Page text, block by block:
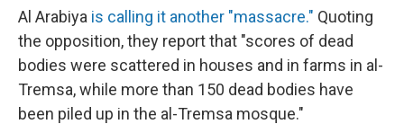
e
b
o
o
k
t
t
e
r
k
e
d
I
n
i
Al Arabiya is calling it another "massacre." Quoting
the opposition, they report that "scores of dead
bodies were scattered in houses and in farms in al-
Tremsa, while more than 150 dead bodies have
been piled up in the al-Tremsa mosque."